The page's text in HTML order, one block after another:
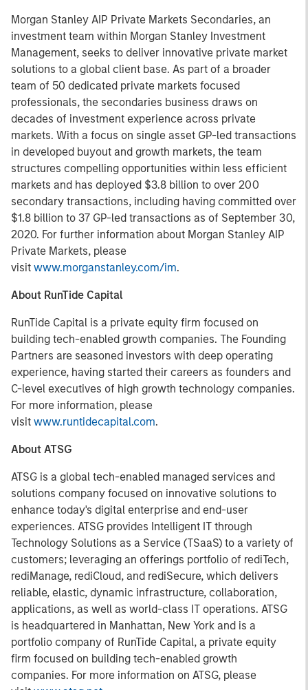
Morgan Stanley AIP Private Markets Secondaries, an
investment team within Morgan Stanley Investment
Management, seeks to deliver innovative private market
solutions to a global client base. As part of a broader
team of 50 dedicated private markets focused
professionals, the secondaries business draws on
decades of investment experience across private
markets. With a focus on single asset GP-led transactions
in developed buyout and growth markets, the team
structures compelling opportunities within less efficient
markets and has deployed $3.8 billion to over 200
secondary transactions, including having committed over
$1.8 billion to 37 GP-led transactions as of September 30,
2020. For further information about Morgan Stanley AIP
Private Markets, please
visit www.morganstanley.com/im.
About RunTide Capital
RunTide Capital is a private equity firm focused on
building tech-enabled growth companies. The Founding
Partners are seasoned investors with deep operating
experience, having started their careers as founders and
C-level executives of high growth technology companies.
For more information, please
visit www.runtidecapital.com.
About ATSG
ATSG is a global tech-enabled managed services and
solutions company focused on innovative solutions to
enhance today's digital enterprise and end-user
experiences. ATSG provides Intelligent IT through
Technology Solutions as a Service (TSaaS) to a variety of
customers; leveraging an offerings portfolio of rediTech,
rediManage, rediCloud, and rediSecure, which delivers
reliable, elastic, dynamic infrastructure, collaboration,
applications, as well as world-class IT operations. ATSG
is headquartered in Manhattan, New York and is a
portfolio company of RunTide Capital, a private equity
firm focused on building tech-enabled growth
companies. For more information on ATSG, please